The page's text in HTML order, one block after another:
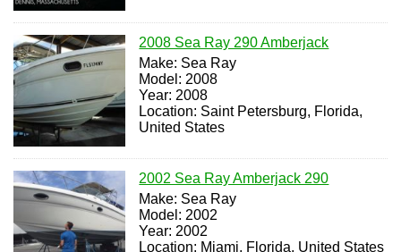
2008 Sea Ray 290 Amberjack
Make: Sea Ray
Model: 2008
Year: 2008
Location: Saint Petersburg, Florida,
United States
2002 Sea Ray Amberjack 290
Make: Sea Ray
Model: 2002
Year: 2002
Location: Miami, Florida, United States